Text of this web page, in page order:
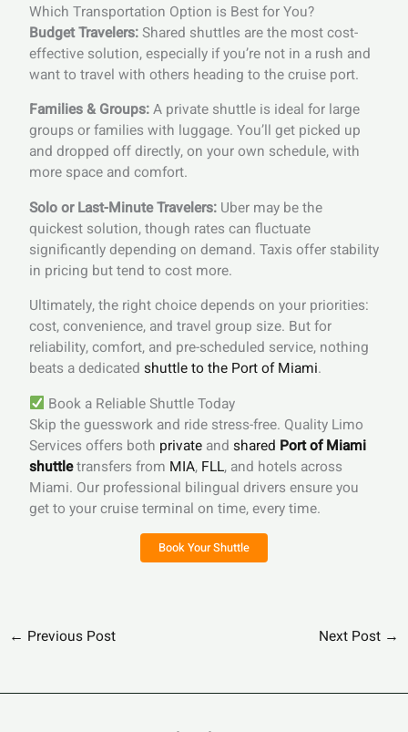
Which Transportation Option is Best for You?
Budget Travelers:Shared shuttles are the most cost-
effective solution, especially if you’re not in a rush and
want to travel with others heading to the cruise port.
Families & Groups:A private shuttle is ideal for large
groups or families with luggage. You’ll get picked up
and dropped off directly, on your own schedule, with
more space and comfort.
Solo or Last-Minute Travelers:Uber may be the
quickest solution, though rates can fluctuate
significantly depending on demand. Taxis offer stability
in pricing but tend to cost more.
Ultimately, the right choice depends on your priorities:
cost, convenience, and travel group size. But for
reliability, comfort, and pre-scheduled service, nothing
beats a dedicated shuttle to the Port of Miami.
Book a Reliable Shuttle Today
Skip the guesswork and ride stress-free. Quality Limo
Services offers both privateand shared Port of Miami
shuttletransfers from MIA, FLL, and hotels across
Miami. Our professional bilingual drivers ensure you
get to your cruise terminal on time, every time.
Book Your Shuttle
← Previous Post Next Post →